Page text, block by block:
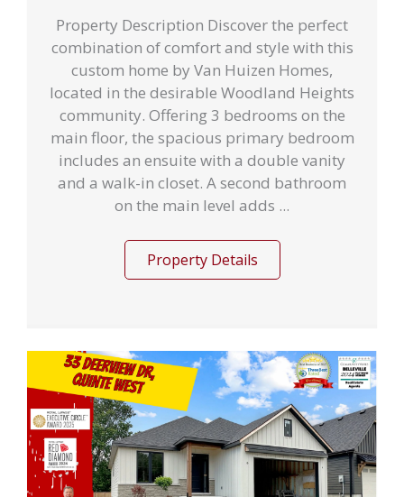
Property Description Discover the perfect
combination of comfort and style with this
custom home by Van Huizen Homes,
located in the desirable Woodland Heights
community. Offering 3 bedrooms on the
main floor, the spacious primary bedroom
includes an ensuite with a double vanity
and a walk-in closet. A second bathroom
on the main level adds ...
Property Details